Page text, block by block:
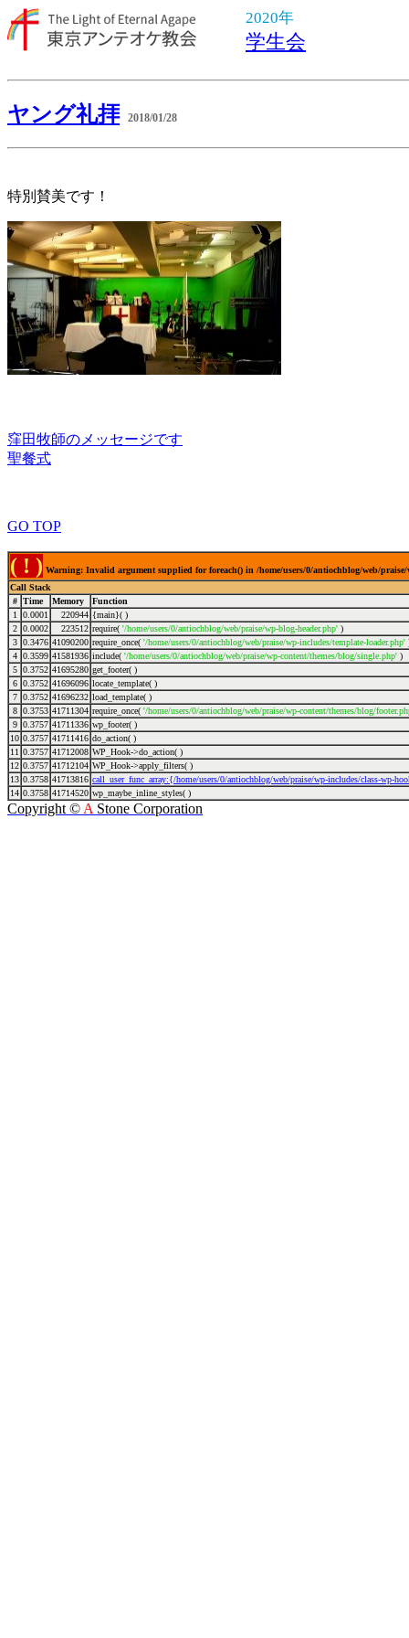
2020年
学生会
ヤング礼拝2018/01/28
特別賛美です！
窪田牧師のメッセージです
聖餐式
GO TOP
( ! ) Warning: Invalid argument supplied for foreach() in /home/users/0/antiochblog/web/
Call Stack
# Time Memory
Function
1
0.0001 220944 {main}( )
2 0.0002 223512 require( '/home/users/0/antiochblog/web/praise/wp-blog-header.php' )
3 0.3476 41090200 require_once( '/home/users/0/antiochblog/web/praise/wp-includes/template-loader.php'
4 0.3599 41581936 include( '/home/users/0/antiochblog/web/praise/wp-content/themes/blog/single.php' )
5 0.3752 41695280 get_footer( )
6 0.3752 41696096 locate_template( )
7 0.3752 41696232 load_template( )
8 0.3753 41711304 require_once( '/home/users/0/antiochblog/web/praise/wp-content/themes/blog/
9 0.3757 41711336 wp_footer( )
10 0.3757 41711416 do_action( )
11 0.3757 41712008 WP_Hook->do_action( )
12 0.3757 41712104 WP_Hook->apply_filters( )
13 0.3758 41713816 call_user_func_array:{/home/users/0/antiochblog/web/praise/wp-includes/class-wp-
14 0.3758 41714520 wp_maybe_inline_styles( )
Copyright © A Stone Corporation